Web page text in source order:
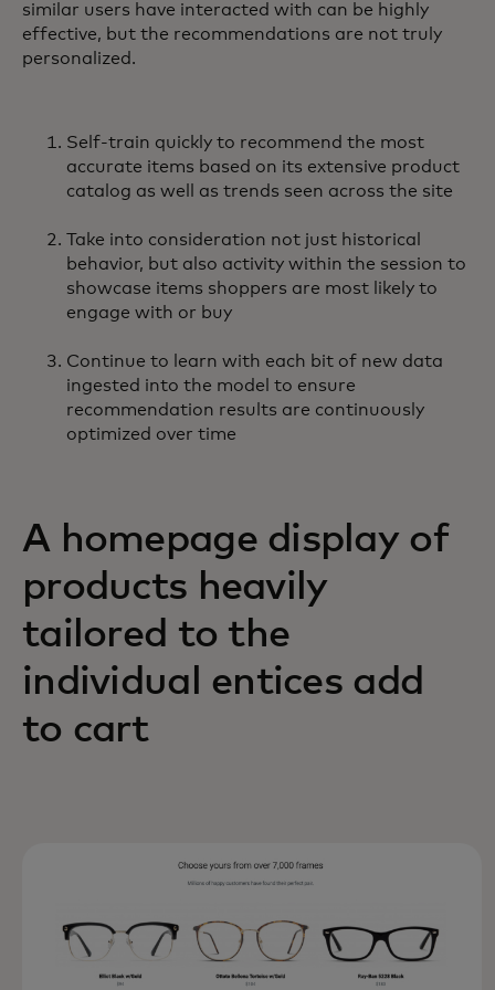
similar users have interacted with can be highly
effective, but the recommendations are not truly
personalized.
Self-train quickly to recommend the most
accurate items based on its extensive product
catalog as well as trends seen across the site
Take into consideration not just historical
behavior, but also activity within the session to
showcase items shoppers are most likely to
engage with or buy
Continue to learn with each bit of new data
ingested into the model to ensure
recommendation results are continuously
optimized over time
A homepage display of
products heavily
tailored to the
individual entices add
to cart